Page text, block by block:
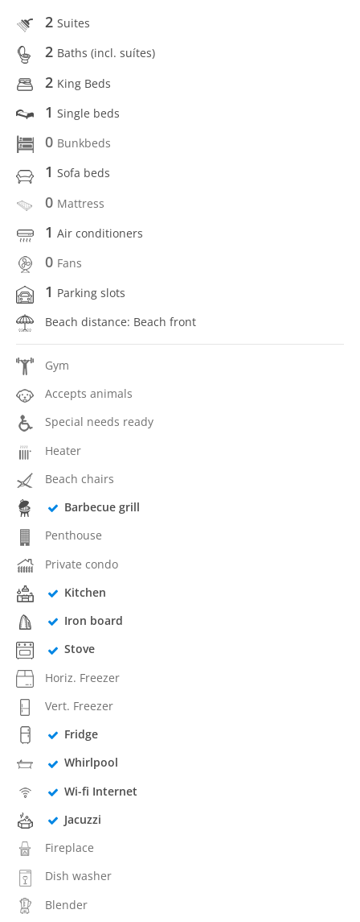
2 Suites
2 Baths (incl. suítes)
2 King Beds
1 Single beds
0 Bunkbeds
1 Sofa beds
0 Mattress
1 Air conditioners
0 Fans
1 Parking slots
Beach distance: Beach front
Gym
Accepts animals
Special needs ready
Heater
Beach chairs
Barbecue grill
Penthouse
Private condo
Kitchen
Iron board
Stove
Horiz. Freezer
Vert. Freezer
Fridge
Whirlpool
Wi-fi Internet
Jacuzzi
Fireplace
Dish washer
Blender